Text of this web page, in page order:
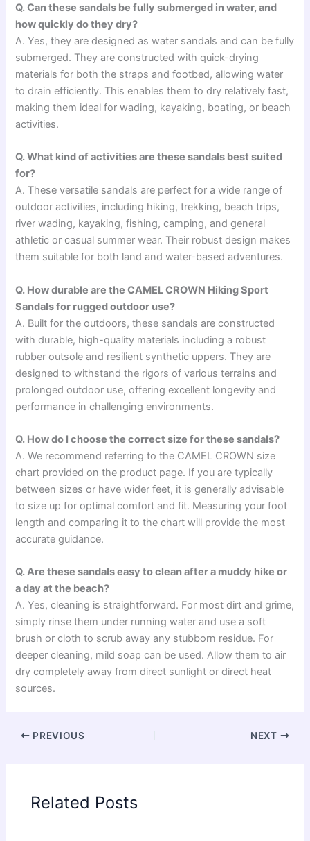
Q. Can these sandals be fully submerged in water, and
how quickly do they dry?
A. Yes, they are designed as water sandals and can be fully
submerged. They are constructed with quick-drying
materials for both the straps and footbed, allowing water
to drain efficiently. This enables them to dry relatively fast,
making them ideal for wading, kayaking, boating, or beach
activities.
Q. What kind of activities are these sandals best suited
for?
A. These versatile sandals are perfect for a wide range of
outdoor activities, including hiking, trekking, beach trips,
river wading, kayaking, fishing, camping, and general
athletic or casual summer wear. Their robust design makes
them suitable for both land and water-based adventures.
Q. How durable are the CAMEL CROWN Hiking Sport
Sandals for rugged outdoor use?
A. Built for the outdoors, these sandals are constructed
with durable, high-quality materials including a robust
rubber outsole and resilient synthetic uppers. They are
designed to withstand the rigors of various terrains and
prolonged outdoor use, offering excellent longevity and
performance in challenging environments.
Q. How do I choose the correct size for these sandals?
A. We recommend referring to the CAMEL CROWN size
chart provided on the product page. If you are typically
between sizes or have wider feet, it is generally advisable
to size up for optimal comfort and fit. Measuring your foot
length and comparing it to the chart will provide the most
accurate guidance.
Q. Are these sandals easy to clean after a muddy hike or
a day at the beach?
A. Yes, cleaning is straightforward. For most dirt and grime,
simply rinse them under running water and use a soft
brush or cloth to scrub away any stubborn residue. For
deeper cleaning, mild soap can be used. Allow them to air
dry completely away from direct sunlight or direct heat
sources.
PREVIOUS NEXT
Related Posts